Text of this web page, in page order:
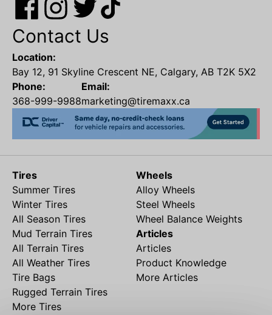
Contact Us
Location:
Bay 12, 91 Skyline Crescent NE, Calgary, AB T2K 5X2
Phone:
368-999-9988
Email:
marketing@tiremaxx.ca
Tires
Summer Tires
Winter Tires
All Season Tires
Mud Terrain Tires
All Terrain Tires
All Weather Tires
Tire Bags
Rugged Terrain Tires
More Tires
Wheels
Alloy Wheels
Steel Wheels
Wheel Balance Weights
Articles
Articles
Product Knowledge
More Articles